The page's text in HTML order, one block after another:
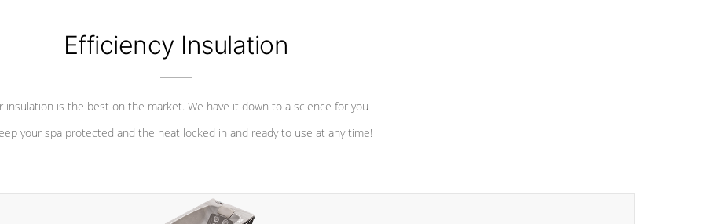
Efficiency Insulation
insulation is the best on the market. We have it down to a science for you
your spa protected and the heat locked in and ready to use at any time!